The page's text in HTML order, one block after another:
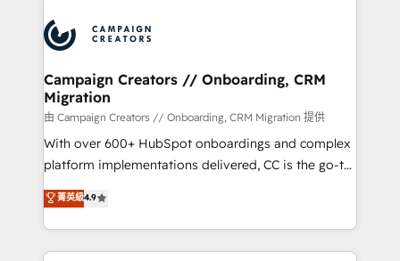
Accreditations. Based in Canada (coast to coast), our
services are offered in both English & French.
HubSpot journey, design and implement your
processes and skilfully bring your revenue
infrastructure to life. Our collaborative approach
keeps you in control whilst we plan and support the
route to your revenue goals. We have successfully
supported over 500 organisations with HubSpot
implementation, optimisation, training, and
methodology will ensure that you receive the best
deployment experience possible. Whether you are
Campaign Creators // Onboarding, CRM
Migration
由 Campaign Creators // Onboarding, CRM Migration 提供
With over 600+ HubSpot onboardings and complex
platform implementations delivered, CC is the go-to
Elite Solutions Partner for businesses ready to
migrate, replatform, and scale smarter. We specialize
in high-impact CRM and CMS migrations and
onboarding from platforms like Salesforce, NetSuite,
菁英級4.9